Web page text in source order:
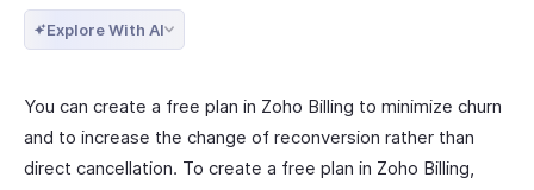
Explore With AI
You can create a free plan in Zoho Billing to minimize churn
and to increase the change of reconversion rather than
direct cancellation. To create a free plan in Zoho Billing,